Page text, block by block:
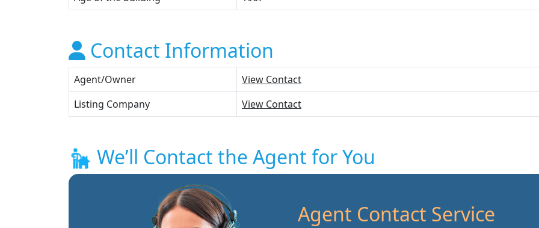
Contact Information
Agent/Owner
View Contact
Listing Company
View Contact
We’ll Contact the Agent for You
Agent Contact Service